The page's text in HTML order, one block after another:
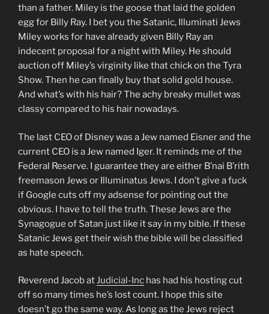
than a father. Miley is the goose that laid the golden
egg for Billy Ray. I bet you the Satanic, Illuminati Jews
Miley works for have already given Billy Ray an
indecent proposal for a night with Miley. He should
auction off Miley’s virginity like that chick on the Tyra
Show. Then he can finally buy that solid gold house.
And what’s with his hair? The achy breaky mullet was
classy compared to his hair nowadays.
The last CEO of Disney was a Jew named Eisner and the
current CEO is a Jew named Iger. It reminds me of the
Federal Reserve. I guarantee they are either B’nai B’rith
freemason Jews or Illuminatus Jews. I don’t give a fuck
if Google cuts off my adsense for pointing out the
obvious. I have to tell the truth. These Jews are the
Synagogue of Satan just like it say in my bible. If these
Satanic Jews get their wish the bible will be classified
as hate speech.
Reverend Jacob atJudicial-Inc has had his hosting cut
off so many times he’s lost count. I hope this site
doesn’t go the same way. As long as the Jews reject